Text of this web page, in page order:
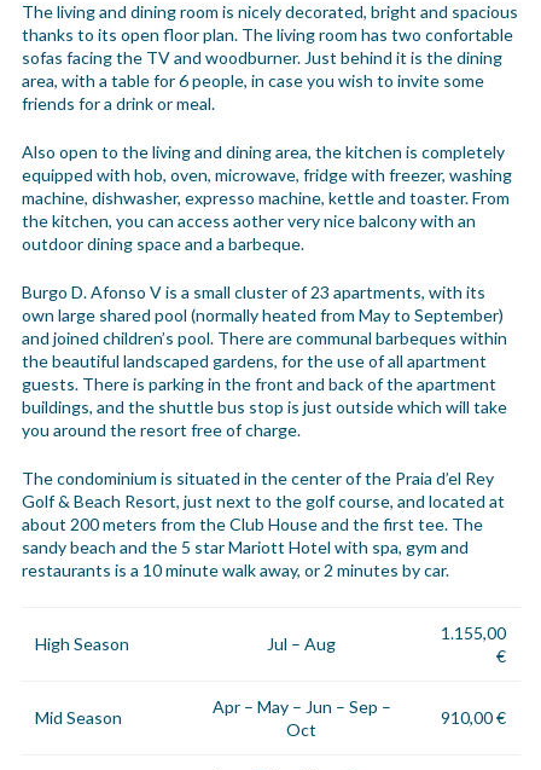
The living and dining room is nicely decorated, bright and spacious
thanks to its open floor plan. The living room has two confortable
sofas facing the TV and woodburner. Just behind it is the dining
area, with a table for 6 people, in case you wish to invite some
friends for a drink or meal.
Also open to the living and dining area, the kitchen is completely
equipped with hob, oven, microwave, fridge with freezer, washing
machine, dishwasher, expresso machine, kettle and toaster. From
the kitchen, you can access aother very nice balcony with an
outdoor dining space and a barbeque.
Burgo D. Afonso V is a small cluster of 23 apartments, with its
own large shared pool (normally heated from May to September)
and joined children’s pool. There are communal barbeques within
the beautiful landscaped gardens, for the use of all apartment
guests. There is parking in the front and back of the apartment
buildings, and the shuttle bus stop is just outside which will take
you around the resort free of charge.
The condominium is situated in the center of the Praia d’el Rey
Golf & Beach Resort, just next to the golf course, and located at
about 200 meters from the Club House and the first tee. The
sandy beach and the 5 star Mariott Hotel with spa, gym and
restaurants is a 10 minute walk away, or 2 minutes by car.
High Season Jul – Aug
1.155,00
€
Mid Season
Apr – May – Jun – Sep –
Oct
910,00 €